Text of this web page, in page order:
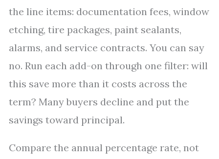
the line items: documentation fees, window
etching, tire packages, paint sealants,
alarms, and service contracts. You can say
no. Run each add-on through one filter: will
this save more than it costs across the
term? Many buyers decline and put the
savings toward principal.
Compare the annual percentage rate, not